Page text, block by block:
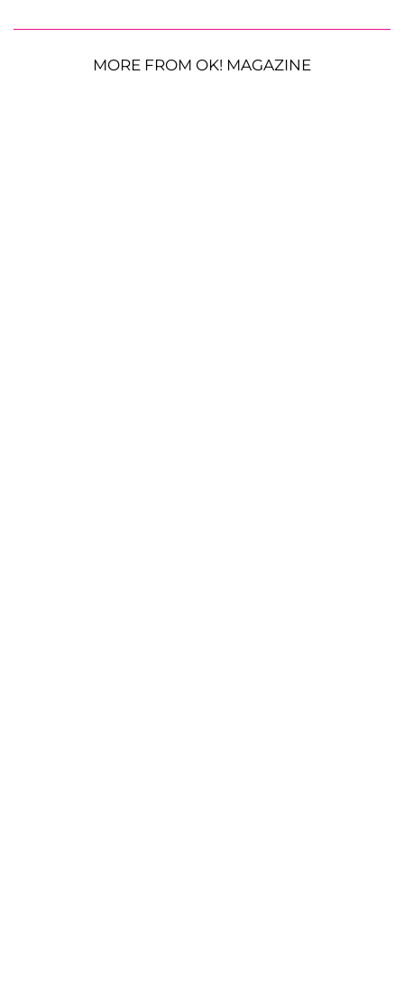
MORE FROM OK! MAGAZINE